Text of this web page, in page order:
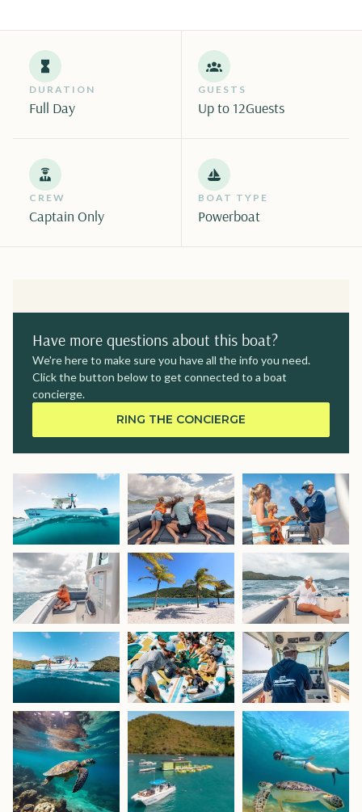
DURATION
Full Day
GUESTS
Up to 12Guests
CREW
Captain Only
BOAT TYPE
Powerboat
Have more questions about this boat?
We're here to make sure you have all the info you need.
Click the button below to get connected to a boat
concierge.
RING THE CONCIERGE